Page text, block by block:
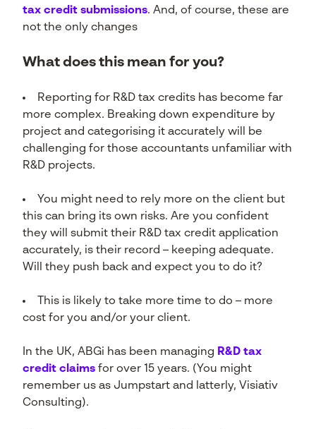
tax credit submissions. And, of course, these are
not the only changes
What does this mean for you?
Reporting for R&D tax credits has become far
more complex. Breaking down expenditure by
project and categorising it accurately will be
challenging for those accountants unfamiliar with
R&D projects.
You might need to rely more on the client but
this can bring its own risks. Are you confident
they will submit their R&D tax credit application
accurately, is their record – keeping adequate.
Will they push back and expect you to do it?
This is likely to take more time to do – more
cost for you and/or your client.
In the UK, ABGi has been managing R&D tax
credit claims for over 15 years. (You might
remember us as Jumpstart and latterly, Visiativ
Consulting).